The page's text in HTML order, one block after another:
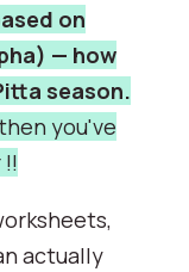
on
— how
season.
you've
actually